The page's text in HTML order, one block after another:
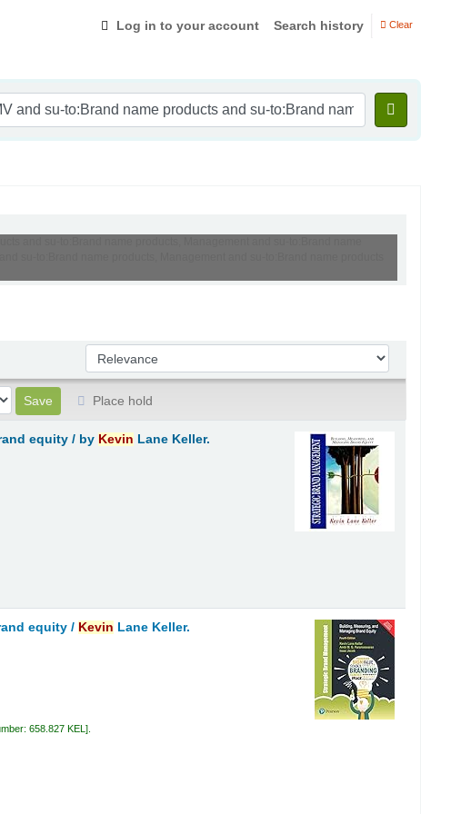
Log in to your account Search history Clear
Sort by:
Place hold
equity / by Kevin Lane Keller.
equity / Kevin Lane Keller.
658.827 KEL